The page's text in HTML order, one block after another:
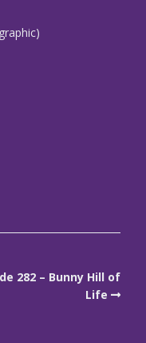
282 – Bunny Hill of
Life